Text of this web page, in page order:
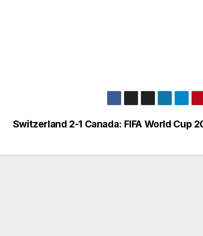
Switzerland 2-1 Canada: FIFA World Cup